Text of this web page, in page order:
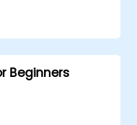
a view into full-
webpage.
extend the
Beginners